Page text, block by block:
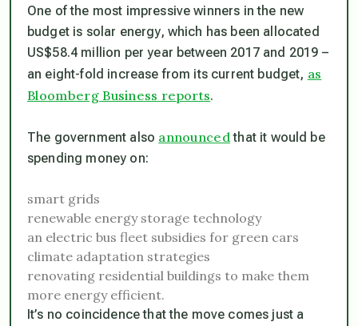
One of the most impressive winners in the new
budget is solar energy, which has been allocated
US$58.4 million per year between 2017 and 2019 –
an eight-fold increase from its current budget, as
Bloomberg Business reports.
The government also announced that it would be
spending money on:
smart grids
renewable energy storage technology
an electric bus fleet subsidies for green cars
climate adaptation strategies
renovating residential buildings to make them
more energy efficient.
It’s no coincidence that the move comes just a